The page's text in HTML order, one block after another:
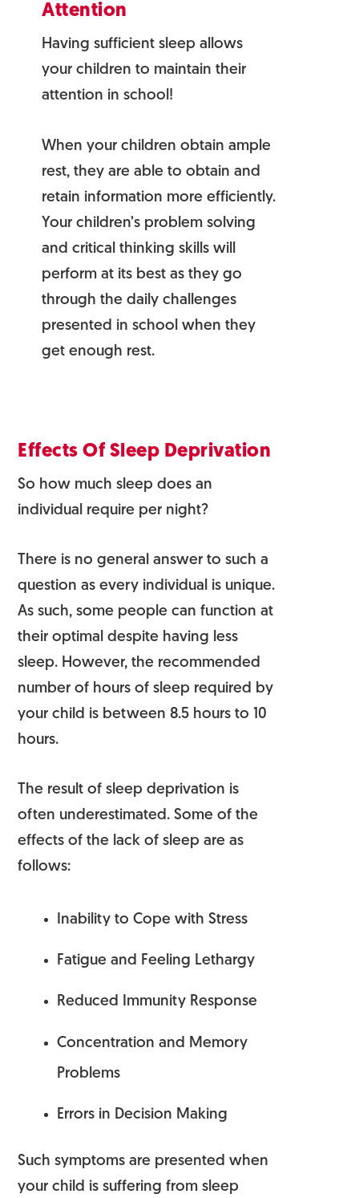
Attention
Having sufficient sleep allows
your children to maintain their
attention in school!
When your children obtain ample
rest, they are able to obtain and
retain information more efficiently.
Your children’s problem solving
and critical thinking skills will
perform at its best as they go
through the daily challenges
presented in school when they
get enough rest.
Effects Of Sleep Deprivation
So how much sleep does an
individual require per night?
There is no general answer to such a
question as every individual is unique.
As such, some people can function at
their optimal despite having less
sleep. However, the recommended
number of hours of sleep required by
your child is between­ 8.5 hours to 10
hours.
The result of sleep deprivation is
often underestimated. Some of the
effects of the lack of sleep are as
follows:
Inability to Cope with Stress
Fatigue and Feeling Lethargy
Reduced Immunity Response
Concentration and Memory
Problems
Errors in Decision Making
Such symptoms are presented when
your child is suffering from sleep